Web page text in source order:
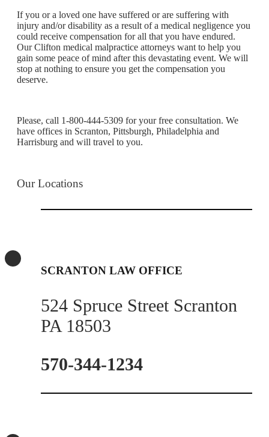
If you or a loved one have suffered or are suffering with
injury and/or disability as a result of a medical negligence you
could receive compensation for all that you have endured.
Our Clifton medical malpractice attorneys want to help you
gain some peace of mind after this devastating event. We will
stop at nothing to ensure you get the compensation you
deserve.
Please, call 1-800-444-5309 for your free consultation. We
have offices in Scranton, Pittsburgh, Philadelphia and
Harrisburg and will travel to you.
Our Locations
SCRANTON LAW OFFICE
524 Spruce Street Scranton
PA 18503
570-344-1234